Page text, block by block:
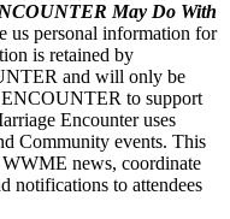
May Do With
us personal information for
is retained by
and will only be
to support
Encounter uses
Community events. This
news, coordinate
notifications to attendees